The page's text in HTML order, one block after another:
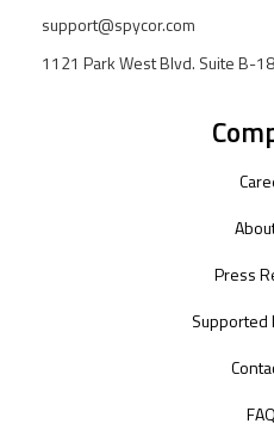
support@spycor.com
1121 Park West Blvd. Suite B-
Press
Supported